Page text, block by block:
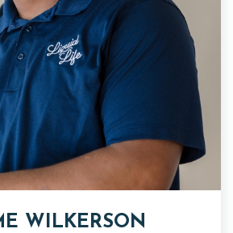
WILKERSON